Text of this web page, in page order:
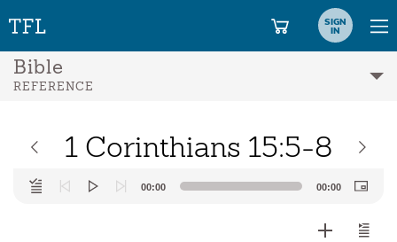
SIGN
IN
Bible
REFERENCE
1 Corinthians 15:5-8
Audio
Player
00:00 00:00